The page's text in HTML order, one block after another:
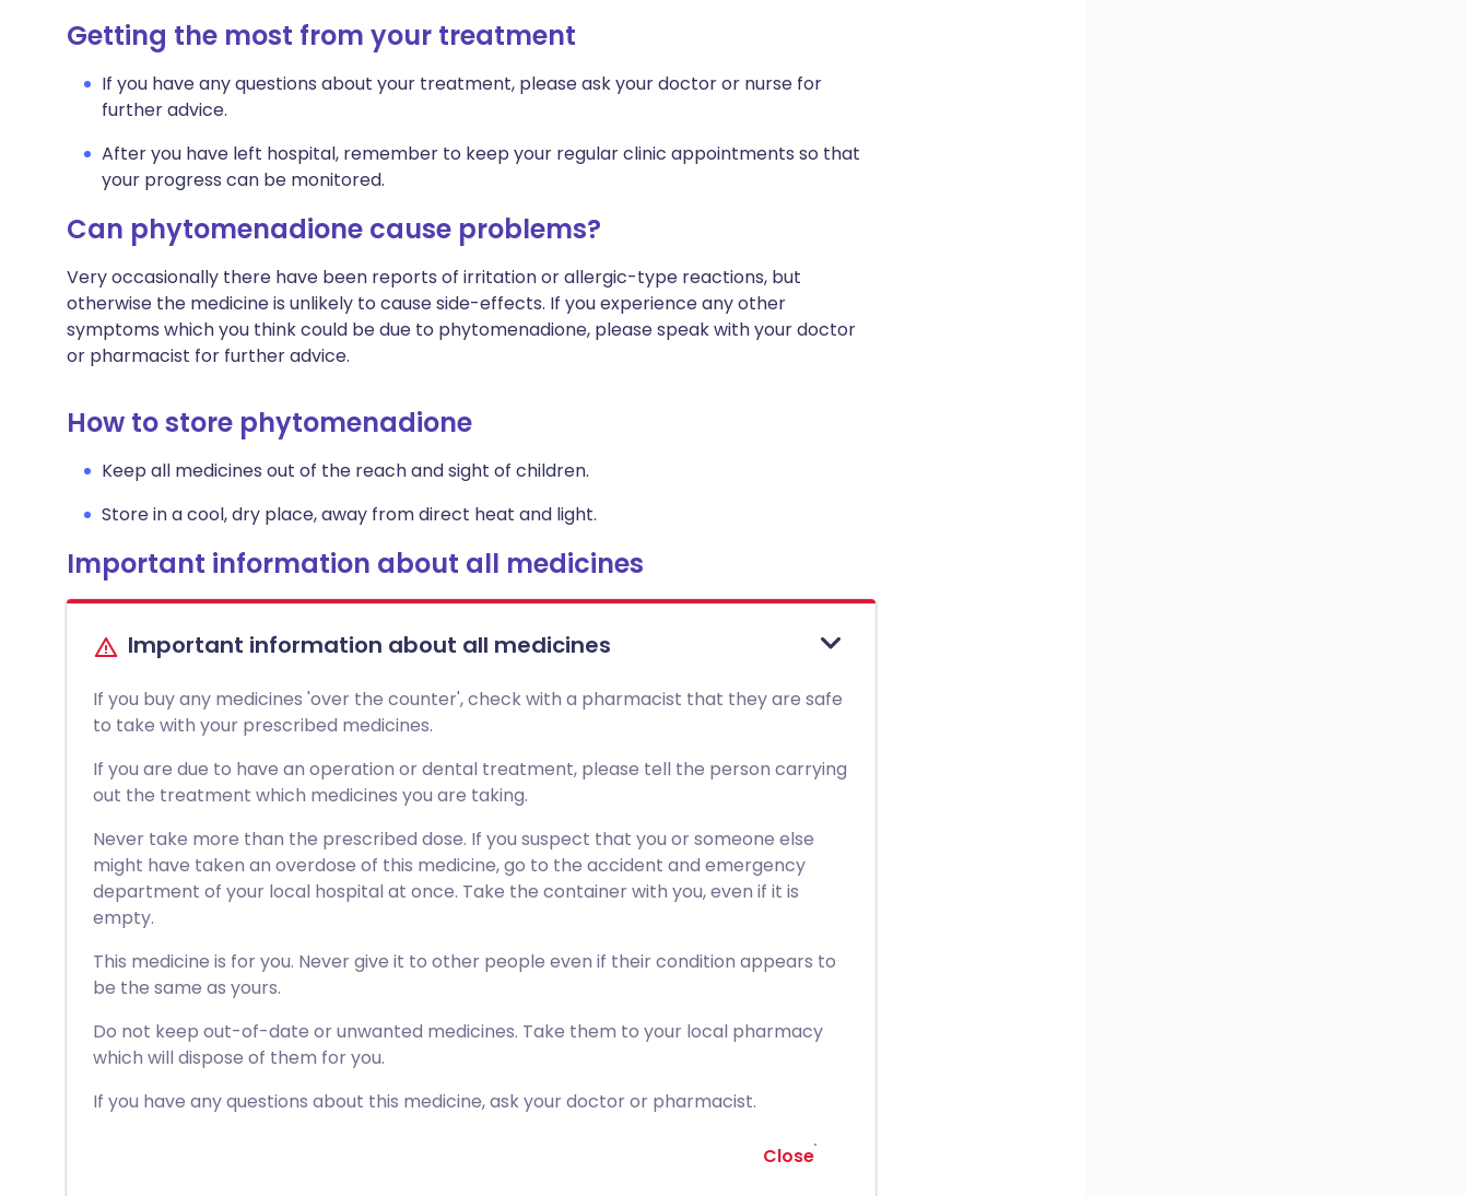
Getting the most from your treatment
If you have any questions about your treatment, please ask your doctor or nurse for
further advice.
After you have left hospital, remember to keep your regular clinic appointments so that
your progress can be monitored.
Can phytomenadione cause problems?
Very occasionally there have been reports of irritation or allergic-type reactions, but
otherwise the medicine is unlikely to cause side-effects. If you experience any other
symptoms which you think could be due to phytomenadione, please speak with your doctor
or pharmacist for further advice.
How to store phytomenadione
Keep all medicines out of the reach and sight of children.
Store in a cool, dry place, away from direct heat and light.
Important information about all medicines
Important information about all medicines
If you buy any medicines 'over the counter', check with a pharmacist that they are safe
to take with your prescribed medicines.
If you are due to have an operation or dental treatment, please tell the person carrying
out the treatment which medicines you are taking.
Never take more than the prescribed dose. If you suspect that you or someone else
might have taken an overdose of this medicine, go to the accident and emergency
department of your local hospital at once. Take the container with you, even if it is
empty.
This medicine is for you. Never give it to other people even if their condition appears to
be the same as yours.
Do not keep out-of-date or unwanted medicines. Take them to your local pharmacy
which will dispose of them for you.
If you have any questions about this medicine, ask your doctor or pharmacist.
Close